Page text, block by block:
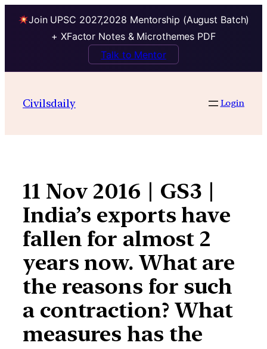
Join UPSC 2027,2028 Mentorship (August Batch)
+ XFactor Notes & Microthemes PDF
Talk to Mentor
contentCivilsdaily Login
11 Nov 2016 | GS3 |
India’s exports have
fallen for almost 2
years now. What are
the reasons for such
a contraction? What
measures has the